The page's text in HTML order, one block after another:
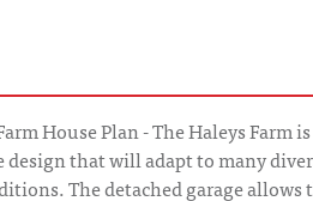
House Plan - The Haleys Farm
design that will adapt to many
The detached garage allows